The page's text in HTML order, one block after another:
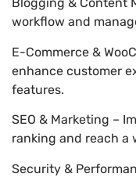
Blogging & Content
workflow and
E-Commerce &
enhance customer
features.
SEO & Marketing –
ranking and reach a
Security &